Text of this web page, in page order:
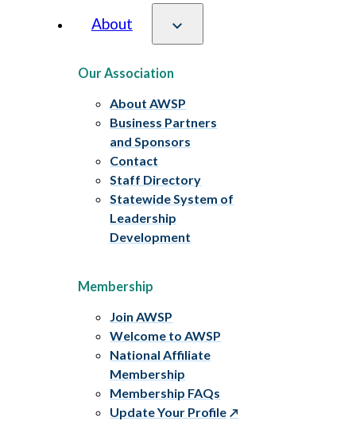
About
Our Association
About AWSP
Business Partners
and Sponsors
Contact
Staff Directory
Statewide System of
Leadership
Development
Membership
Join AWSP
Welcome to AWSP
National Affiliate
Membership
Membership FAQs
Update Your Profile